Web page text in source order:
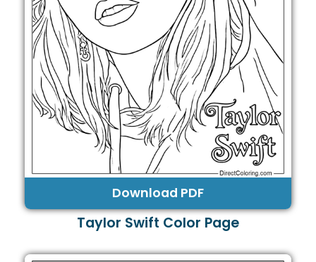
Download PDF
Taylor Swift Color Page